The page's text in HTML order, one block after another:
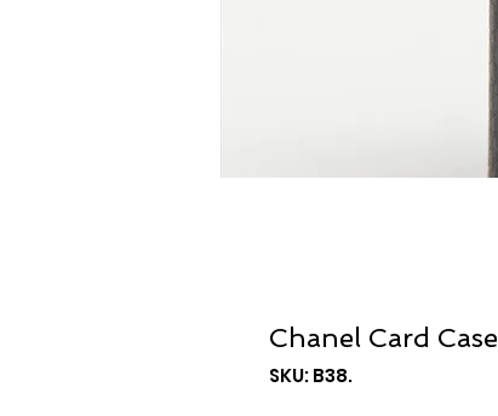
Chanel Card Case
SKU: B38.